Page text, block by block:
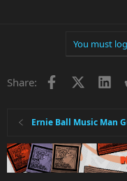
also, are there any risks
them and to make a
You must
Share: Facebook
Ernie Ball Music Man